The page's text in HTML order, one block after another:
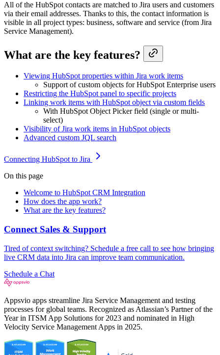
All of the HubSpot contacts are matched to Jira users and customers
via their email addresses. Thanks to this, the contact information is
visible in all project types: business, software and service (from Jira
Service Management).
What are the key features?
Viewing HubSpot properties within Jira work items
Support of custom objects for HubSpot Enterprise users
Restricting the HubSpot panel to specific projects
Linking work items with HubSpot object via custom fields
With HubSpot Object Picker field (single or multi-
select)
Visibility of Jira work items in HubSpot objects
Advanced custom JQL search
Connecting HubSpot to Jira
On this page
Welcome to HubSpot CRM Integration
How does the app work?
What are the key features?
Connect Sales & Support
Tired of context switching? Schedule a free call to see how bringing
live CRM data into Jira can improve team communication.
Schedule a Chat
Appsvio apps streamline Jira Service Management and testing
processes for global teams. Recognized as Atlassian’s Partner of the
Year in ITSM App Solutions for 2023 and nominated in High
Velocity Service Management Apps in 2025.